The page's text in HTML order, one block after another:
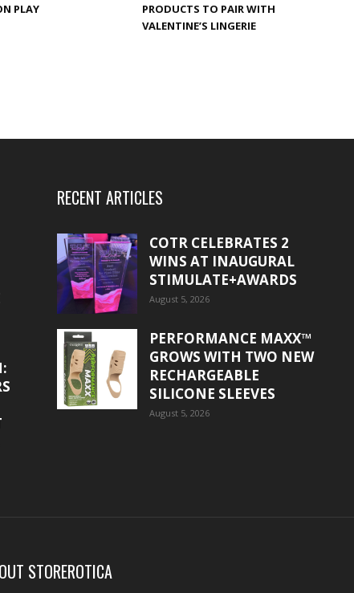
PLAY
PRODUCTS TO PAIR WITH
VALENTINE’S LINGERIE
RECENT ARTICLES
COTR CELEBRATES 2
WINS AT INAUGURAL
STIMULATE+AWARDS
August 5, 2026
PERFORMANCE MAXX™
GROWS WITH TWO NEW
RECHARGEABLE
SILICONE SLEEVES
August 5, 2026
STOREROTICA